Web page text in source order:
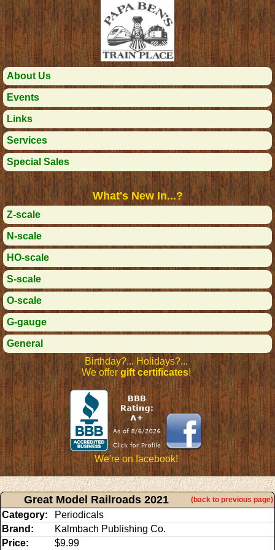
About Us
Events
Links
Services
Special Sales
What's New In...?
Z-scale
N-scale
HO-scale
S-scale
O-scale
G-gauge
General
Birthday?... Holidays?...
We offergift certificates!
We're on facebook!
Great Model Railroads 2021 (back to previous page)
Category:
Periodicals
Brand:
Kalmbach Publishing Co.
Price:
$9.99